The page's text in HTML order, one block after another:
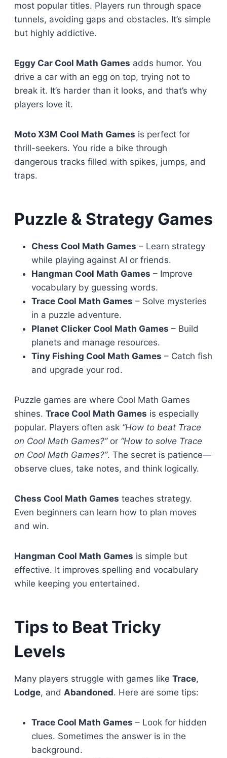
most popular titles. Players run through space
tunnels, avoiding gaps and obstacles. It’s simple
but highly addictive.
Eggy Car Cool Math Games adds humor. You
drive a car with an egg on top, trying not to
break it. It’s harder than it looks, and that’s why
players love it.
Moto X3M Cool Math Games is perfect for
thrill-seekers. You ride a bike through
dangerous tracks filled with spikes, jumps, and
traps.
Puzzle & Strategy Games
Chess Cool Math Games – Learn strategy
while playing against AI or friends.
Hangman Cool Math Games – Improve
vocabulary by guessing words.
Trace Cool Math Games – Solve mysteries
in a puzzle adventure.
Planet Clicker Cool Math Games – Build
planets and manage resources.
Tiny Fishing Cool Math Games – Catch fish
and upgrade your rod.
Puzzle games are where Cool Math Games
shines. Trace Cool Math Games is especially
popular. Players often ask “How to beat Trace
on Cool Math Games?”or “How to solve Trace
on Cool Math Games?”. The secret is patience—
observe clues, take notes, and think logically.
Chess Cool Math Games teaches strategy.
Even beginners can learn how to plan moves
and win.
Hangman Cool Math Games is simple but
effective. It improves spelling and vocabulary
while keeping you entertained.
Tips to Beat Tricky
Levels
Many players struggle with games like Trace,
Lodge, and Abandoned. Here are some tips:
Trace Cool Math Games – Look for hidden
clues. Sometimes the answer is in the
background.